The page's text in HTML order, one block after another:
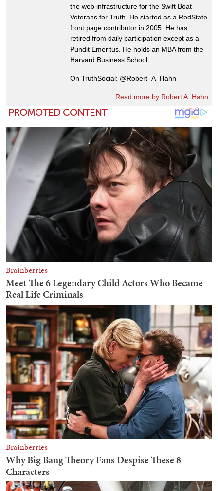
the web infrastructure for the Swift Boat
Veterans for Truth. He started as a RedState
front page contributor in 2005. He has
retired from daily participation except as a
Pundit Emeritus. He holds an MBA from the
Harvard Business School.
On TruthSocial: @Robert_A_Hahn
Read more by Robert A. Hahn